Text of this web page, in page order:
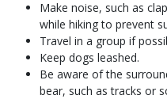
Make noise, such as
while hiking to prevent
Travel in a group if
Keep dogs leashed.
Be aware of the
bear, such as tracks or